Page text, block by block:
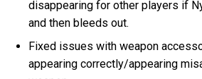
disappearing for other players if
and then bleeds out.
Fixed issues with weapon
appearing correctly/appearing